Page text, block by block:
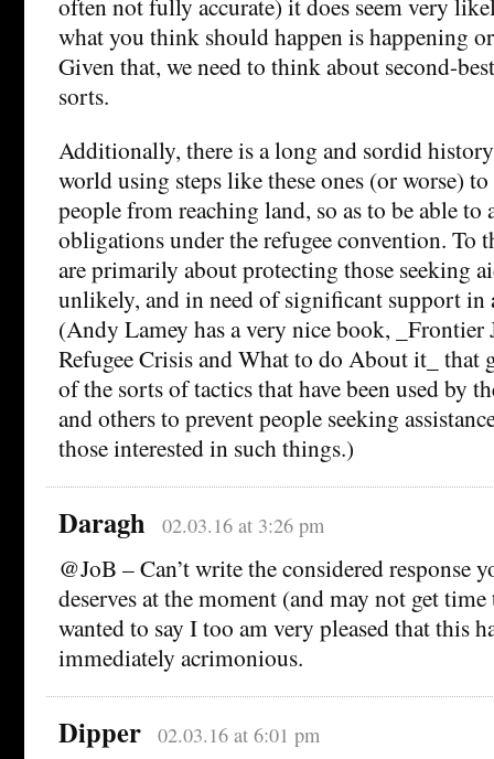
what you think should happen is happening
Given that, we need to think about second-
sorts.
Additionally, there is a long and sordid
world using steps like these ones (or worse) to
people from reaching land, so as to be able to
obligations under the refugee convention. To
are primarily about protecting those seeking
unlikely, and in need of significant support in
(Andy Lamey has a very nice book, _Frontier
Refugee Crisis and What to do About it_ that
of the sorts of tactics that have been used by
and others to prevent people seeking
those interested in such things.)
Daragh 02.03.16 at 3:26 pm
@JoB – Can’t write the considered response
deserves at the moment (and may not get
wanted to say I too am very pleased that this
immediately acrimonious.
Dipper 02.03.16 at 6:01 pm